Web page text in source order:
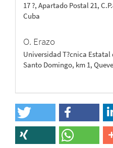
17 ?, Apartado Postal 21,
Cuba
O. Erazo
Universidad T?cnica Estatal
Santo Domingo, km 1,